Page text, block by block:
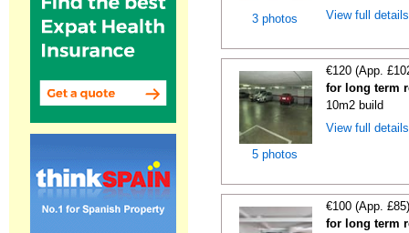
3 photos
View full
5 photos
€120 (App.
for long term
10m2 build
View full
€100 (App.
for long term